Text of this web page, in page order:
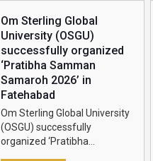
Om Sterling Global
University (OSGU)
successfully organized
‘Pratibha Samman
Samaroh 2026’ in
Fatehabad
Om Sterling Global University
(OSGU) successfully
organized ‘Pratibha